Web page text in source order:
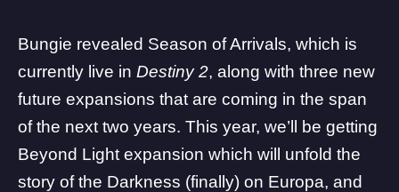
Bungie revealed Season of Arrivals, which is
currently live in Destiny 2, along with three new
future expansions that are coming in the span
of the next two years. This year, we’ll be getting
Beyond Light expansion which will unfold the
story of the Darkness (finally) on Europa, and